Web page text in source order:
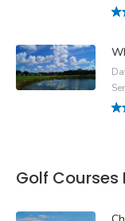
Golf Courses